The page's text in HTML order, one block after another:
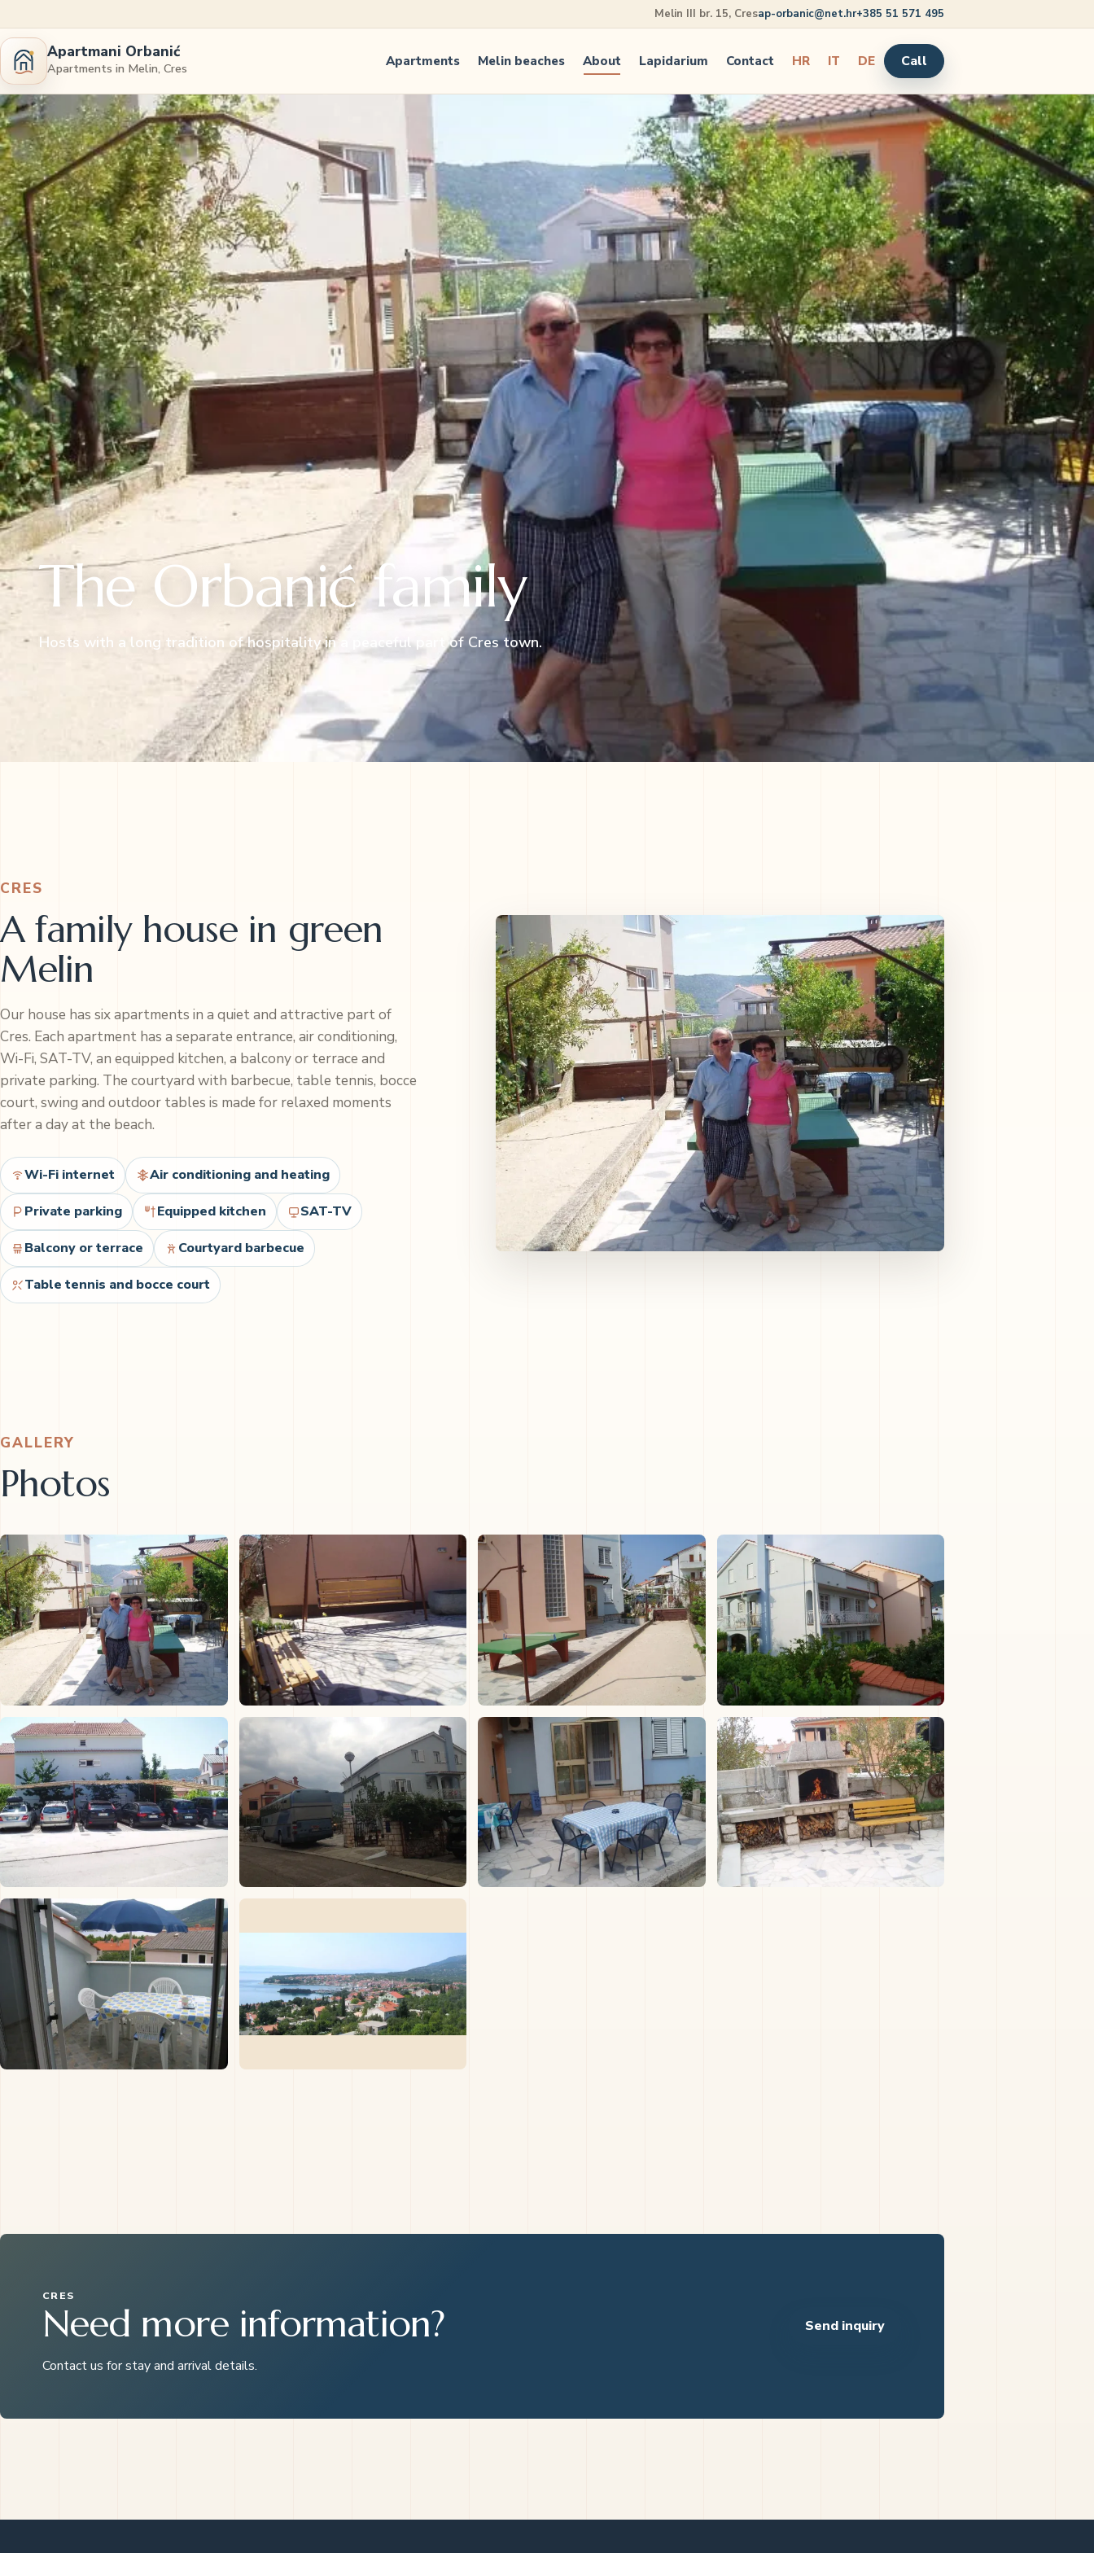
Melin III br. 15, Cresap-orbanic@net.hr+385 51 571 495
Apartmani Orbanić
Apartments in Melin, Cres Apartments Melin beaches About Lapidarium Contact HR IT DE Call
The Orbanić family
Hosts with a long tradition of hospitality in a peaceful part of Cres town.
CRES
A family house in green
Melin
Our house has six apartments in a quiet and attractive part of
Cres. Each apartment has a separate entrance, air conditioning,
Wi-Fi, SAT-TV, an equipped kitchen, a balcony or terrace and
private parking. The courtyard with barbecue, table tennis, bocce
court, swing and outdoor tables is made for relaxed moments
after a day at the beach.
Wi-Fi internet Air conditioning and heating
Private parking Equipped kitchen SAT-TV
Balcony or terrace Courtyard barbecue
Table tennis and bocce court
GALLERY
Photos
CRES
Need more information?
Contact us for stay and arrival details.
Send inquiry